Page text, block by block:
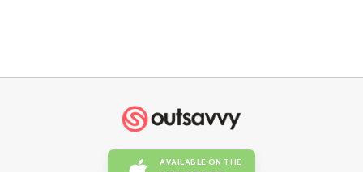
AVAILABLE ON THE